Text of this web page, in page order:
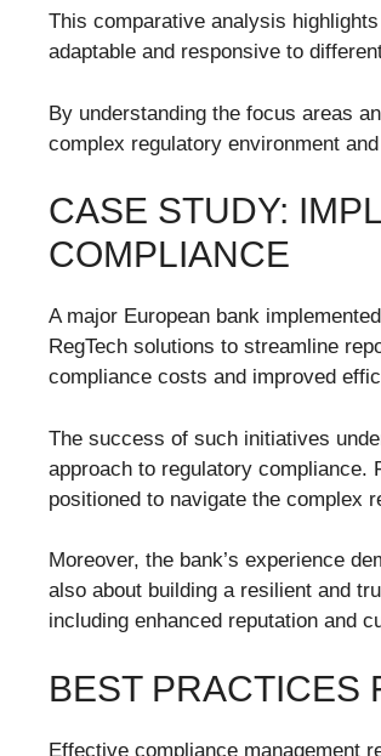
This comparative analysis
adaptable and responsive to
By understanding the focus areas
complex regulatory environment
CASE STUDY:
COMPLIANCE
A major European bank
RegTech solutions to streamline
compliance costs and improved
The success of such initiatives
approach to regulatory
positioned to navigate the complex
Moreover, the bank’s experience
also about building a resilient and
including enhanced reputation and
BEST PRACTICES
Effective compliance management